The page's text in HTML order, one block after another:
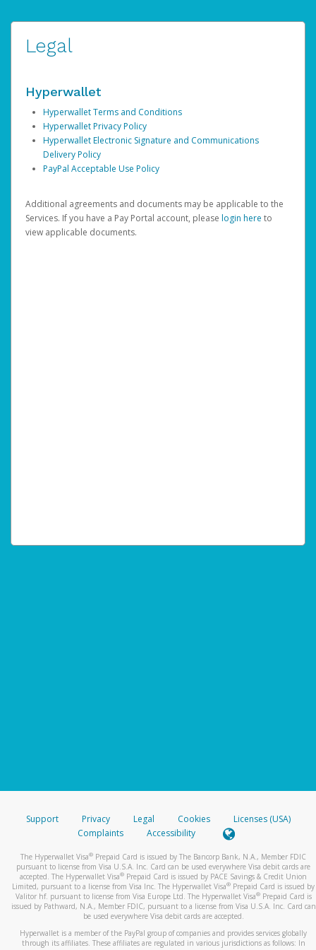
Legal
Hyperwallet
Hyperwallet Terms and Conditions
Hyperwallet Privacy Policy
Hyperwallet Electronic Signature and Communications
Delivery Policy
PayPal Acceptable Use Policy
Additional agreements and documents may be applicable to the
Services. If you have a Pay Portal account, please login here to
view applicable documents.
Support Privacy Legal Cookies
Licenses (USA)
Complaints
Accessibility
The Hyperwallet Visa® Prepaid Card is issued by The Bancorp Bank, N.A., Member FDIC
pursuant to license from Visa U.S.A. Inc. Card can be used everywhere Visa debit cards are
accepted. The Hyperwallet Visa® Prepaid Card is issued by PACE Savings & Credit Union
Limited, pursuant to a license from Visa Inc. The Hyperwallet Visa® Prepaid Card is issued by
Valitor hf. pursuant to license from Visa Europe Ltd. The Hyperwallet Visa®Prepaid Card is
issued by Pathward, N.A., Member FDIC, pursuant to a license from Visa U.S.A. Inc. Card can
be used everywhere Visa debit cards are accepted.
Hyperwallet is a member of the PayPal group of companies and provides services globally
through its affiliates. These affiliates are regulated in various jurisdictions as follows: In